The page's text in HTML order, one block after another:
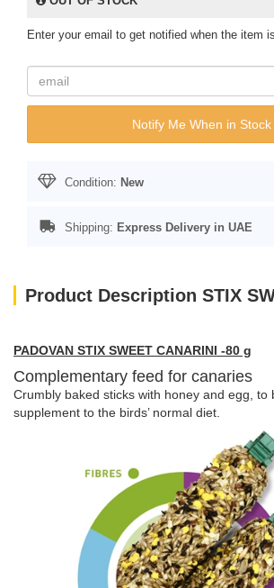
Enter your email to get notified when the item
Notify Me When in Stock
Condition: New
Shipping: Express Delivery in UAE
PADOVAN STIX SWEET CANARINI -80 g
Complementary feed for canaries
Crumbly baked sticks with honey and egg, to
supplement to the birds’ normal diet.